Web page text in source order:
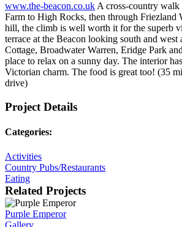
www.the-beacon.co.uk A cross-country walk
Farm to High Rocks, then through Friezland
hill, the climb is well worth it for the superb
terrace at the Beacon looking south and west
Cottage, Broadwater Warren, Eridge Park
place to relax on a sunny day. The interior
Victorian charm. The food is great too! (35
drive)
Project Details
Categories:
Activities
Country Pubs/Restaurants
Eating
Related Projects
Purple Emperor
Gallery